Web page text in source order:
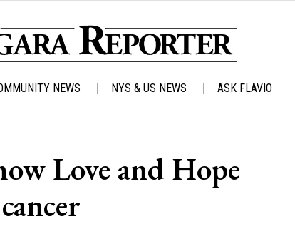
NEWS NYS & US NEWS ASK FLAVIO
Love and Hope